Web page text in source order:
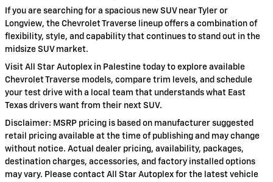
If you are searching for a spacious new SUV near Tyler or
Longview, the Chevrolet Traverse lineup offers a combination of
flexibility, style, and capability that continues to stand out in the
midsize SUV market.
Visit All Star Autoplex in Palestine today to explore available
Chevrolet Traverse models, compare trim levels, and schedule
your test drive with a local team that understands what East
Texas drivers want from their next SUV.
Disclaimer: MSRP pricing is based on manufacturer suggested
retail pricing available at the time of publishing and may change
without notice. Actual dealer pricing, availability, packages,
destination charges, accessories, and factory installed options
may vary. Please contact All Star Autoplex for the latest vehicle